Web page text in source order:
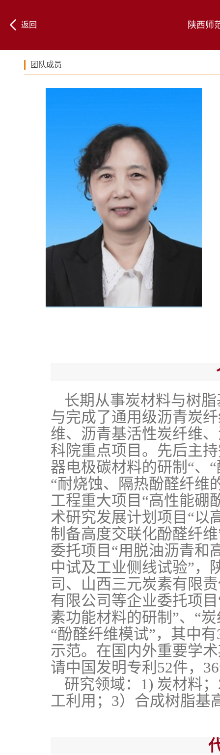
陕西师
返回
团队成员
长期从事炭材料与树
与完成了通用级沥青炭
维、沥青基活性炭纤维
科院重点项目。先后主
器电极碳材料的研制“、
“耐烧蚀、隔热酚醛纤维
工程重大项目“高性能硼
术研究发展计划项目“以
制备高度交联化酚醛纤
委托项目“用脱油沥青和
中试及工业侧线试验”，
司、山西三元炭素有限
有限公司等企业委托项
素功能材料的研制”、“
“酚醛纤维模试”，其中
示范。在国内外重要学
请中国发明专利52件，
研究领域：1) 炭材料
工利用；3）合成树脂基